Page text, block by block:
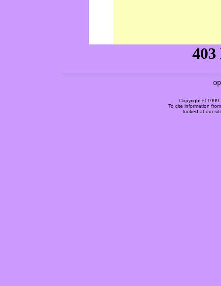
Copyright © 1999
To cite information
looked at our